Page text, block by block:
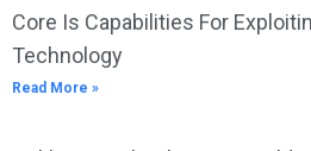
Core Is Capabilities For
Technology
Read More »